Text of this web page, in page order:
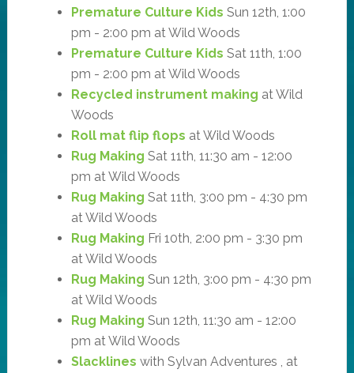
Premature Culture Kids Sun 12th, 1:00
pm - 2:00 pm at Wild Woods
Premature Culture Kids Sat 11th, 1:00
pm - 2:00 pm at Wild Woods
Recycled instrument making at Wild
Woods
Roll mat flip flops at Wild Woods
Rug Making Sat 11th, 11:30 am - 12:00
pm at Wild Woods
Rug Making Sat 11th, 3:00 pm - 4:30 pm
at Wild Woods
Rug Making Fri 10th, 2:00 pm - 3:30 pm
at Wild Woods
Rug Making Sun 12th, 3:00 pm - 4:30 pm
at Wild Woods
Rug Making Sun 12th, 11:30 am - 12:00
pm at Wild Woods
Slacklines with Sylvan Adventures , at